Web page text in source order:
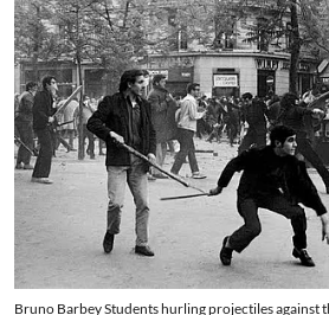
Bruno Barbey Students hurling projectiles against